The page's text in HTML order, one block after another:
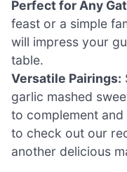
Perfect for Any
feast or a simple
will impress your
table.
Versatile Pairings:
garlic mashed
to complement and
to check out our
another delicious